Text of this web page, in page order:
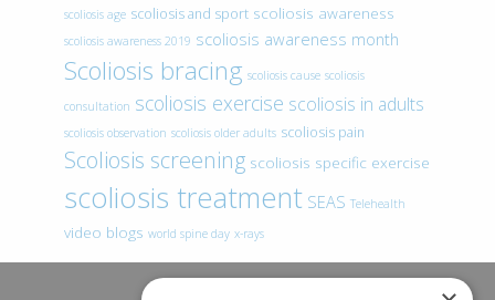
scoliosis age scoliosis and sport scoliosis awareness
scoliosis awareness 2019 scoliosis awareness month
Scoliosis bracing scoliosis cause scoliosis
consultation scoliosis exercise scoliosis in adults
scoliosis observation scoliosis older adults scoliosis pain
Scoliosis screening scoliosis specific exercise
scoliosis treatment SEAS Telehealth
video blogs world spine day x-rays